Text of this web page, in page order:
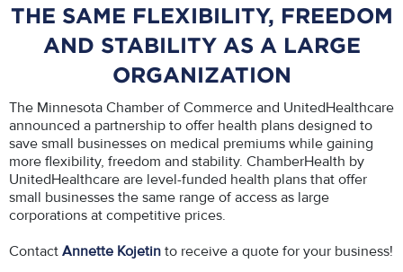
THE SAME FLEXIBILITY, FREEDOM
AND STABILITY AS A LARGE
ORGANIZATION
The Minnesota Chamber of Commerce and UnitedHealthcare
announced a partnership to offer health plans designed to
save small businesses on medical premiums while gaining
more flexibility, freedom and stability. ChamberHealth by
UnitedHealthcare are level-funded health plans that offer
small businesses the same range of access as large
corporations at competitive prices.
Contact Annette Kojetin to receive a quote for your business!